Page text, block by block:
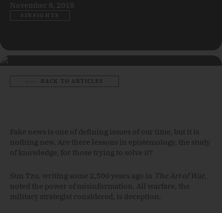
November 8, 2018
#INSIGHTS
BACK TO ARTICLES
Fake news is one of defining issues of our time, but it is
nothing new. Are there lessons in epistemology, the study
of knowledge, for those trying to solve it?
Sun Tzu, writing some 2,500 years ago in The Art of War,
noted the power of misinformation. All warfare, the
military strategist considered, is deception.